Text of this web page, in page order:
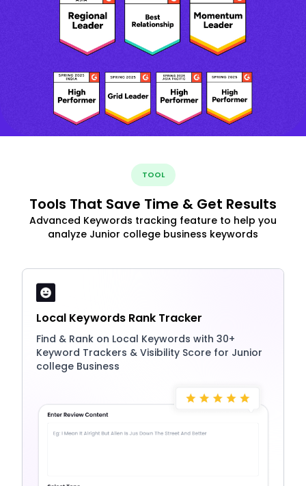
TOOL
Tools That Save Time & Get Results
Advanced Keywords tracking feature to help you
analyze Junior college business keywords
Local Keywords Rank Tracker
Find & Rank on Local Keywords with 30+
Keyword Trackers & Visibility Score for Junior
college Business